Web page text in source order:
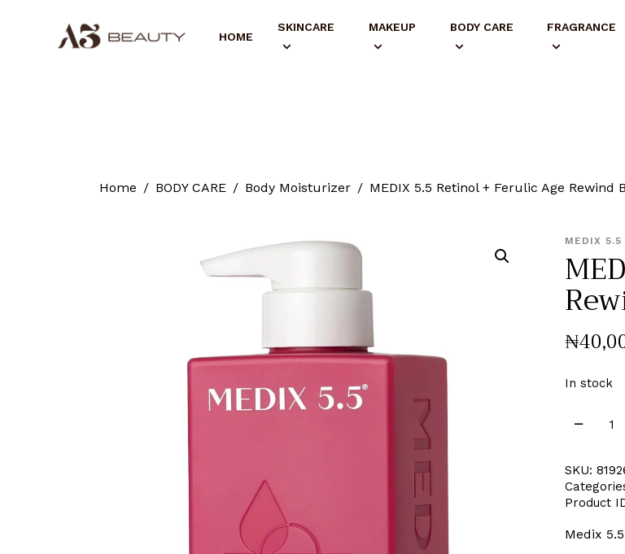
HOME
SKINCARE MAKEUP BODY CARE FRAGRANCE
Home BODY CARE Body Moisturizer MEDIX 5.5 Retinol + Ferulic Age Rewind
MEDIX 5.5
₦
In stock
SKU:
Product
Medix 5.5